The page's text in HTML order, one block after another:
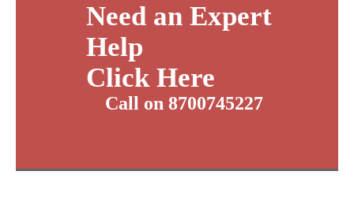
Need an Expert
Help
Click Here
Call on 8700745227